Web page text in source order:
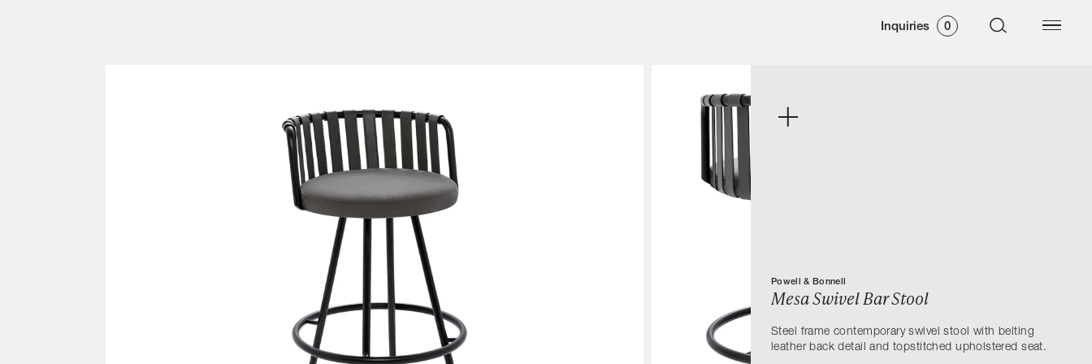
Inquiries 0
Powell & Bonnell
Mesa Swivel Bar Stool
Steel frame contemporary swivel stool with belting
leather back detail and topstitched upholstered seat.